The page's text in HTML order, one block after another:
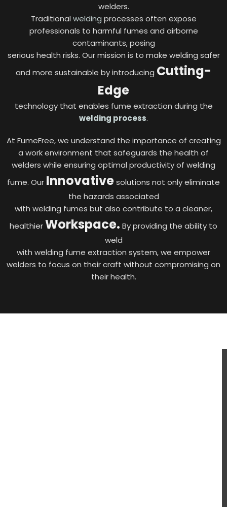
welders.
Traditional welding processes often expose
professionals to harmful fumes and airborne
contaminants, posing
serious health risks. Our mission is to make welding safer
and more sustainable by introducing Cutting-
Edge
technology that enables fume extraction during the
welding process.
At FumeFree, we understand the importance of creating
a work environment that safeguards the health of
welders while ensuring optimal productivity of welding
fume. Our Innovativesolutions not only eliminate
the hazards associated
with welding fumes but also contribute to a cleaner,
healthierWorkspace. By providing the ability to
weld
with welding fume extraction system, we empower
welders to focus on their craft without compromising on
their health.